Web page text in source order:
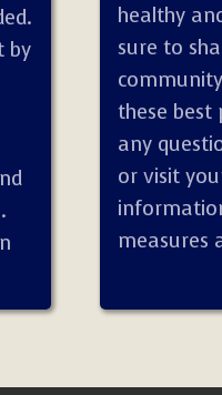
by
healthy
sure to
these best
any
or visit
measures